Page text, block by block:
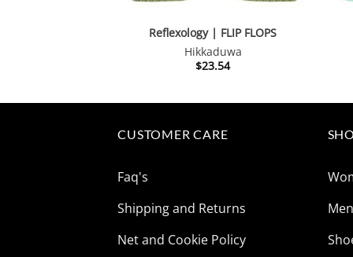
Reflexology | FLIP FLOPS
Hikkaduwa
$23.54
CUSTOMER CARE
Faq's
Shipping and Returns
Net and Cookie Policy
Men